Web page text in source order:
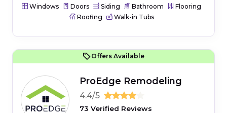
Windows Doors Siding Bathroom
Flooring
Roofing
Walk-in Tubs
Offers Available
ProEdge Remodeling
4.4/5
73 Verified Reviews